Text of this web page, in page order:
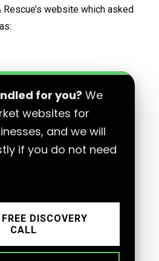
Rescue’s website which asked
for you? We
websites for
and we will
if you do not need
DISCOVERY
CALL